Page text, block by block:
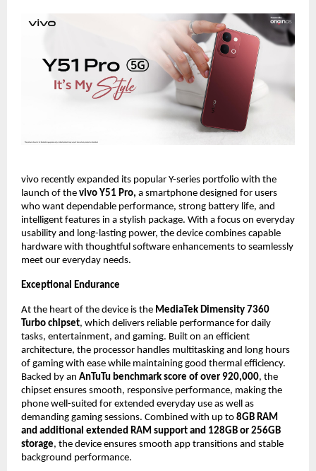
vivo recently expanded its popular Y-series portfolio with the
launch of the vivo Y51 Pro, a smartphone designed for users
who want dependable performance, strong battery life, and
intelligent features in a stylish package. With a focus on everyday
usability and long-lasting power, the device combines capable
hardware with thoughtful software enhancements to seamlessly
meet our everyday needs.
Exceptional Endurance
At the heart of the device is the MediaTek Dimensity 7360
Turbo chipset, which delivers reliable performance for daily
tasks, entertainment, and gaming. Built on an efficient
architecture, the processor handles multitasking and long hours
of gaming with ease while maintaining good thermal efficiency.
Backed by an AnTuTu benchmark score of over 920,000, the
chipset ensures smooth, responsive performance, making the
phone well-suited for extended everyday use as well as
demanding gaming sessions. Combined with up to 8GB RAM
and additional extended RAM support and 128GB or 256GB
storage, the device ensures smooth app transitions and stable
background performance.